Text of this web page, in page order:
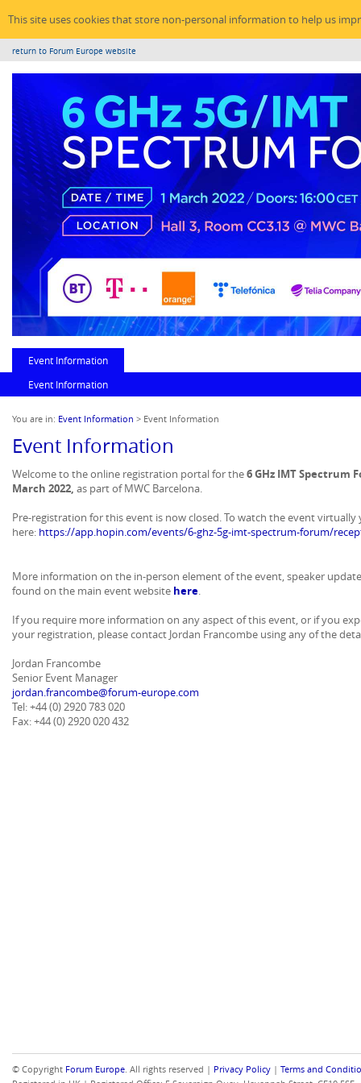
This site uses cookies that store non-personal information to help us
return to Forum Europe website
Event Information
Event Information
You are in: Event Information > Event Information
Event Information
Welcome to the online registration portal for the6 GHz IMT Spectrum
March 2022, as part of MWC Barcelona.
Pre-registration for this event is now closed. To watch the event virtually
here: https://app.hopin.com/events/6-ghz-5g-imt-spectrum-forum/
More information on the in-person element of the event, speaker
found on the main event website here
If you require more information on any aspect of this event, or if you
your registration, please contact Jordan Francombe using any of the
Jordan Francombe
Senior Event Manager
jordan.francombe@forum-europe.com
Tel: +44 (0) 2920 783 020
Fax: +44 (0) 2920 020 432
© Copyright Forum Europe. All rights reserved | Privacy Policy | Terms and